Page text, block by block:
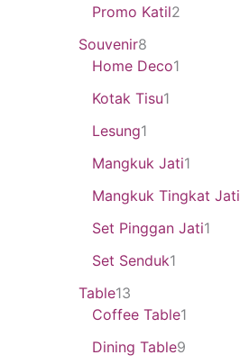
Promo Katil2
Souvenir8
Home Deco1
Kotak Tisu1
Lesung1
Mangkuk Jati1
Mangkuk Tingkat Jati
Set Pinggan Jati1
Set Senduk1
Table13
Coffee Table1
Dining Table9